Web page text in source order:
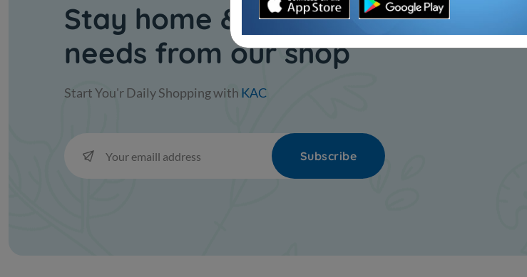
Stay home & get your daily
needs from our shop
Start You'r Daily Shopping with KAC
Subscribe